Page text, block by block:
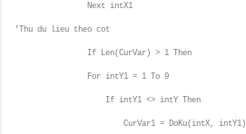
Next intX1
'Thu du lieu theo cot
If Len(CurVar) > 1 Then
For intY1 = 1 To 9
If intY1 <> intY Then
CurVar1 = DoKu(intX, intY1)